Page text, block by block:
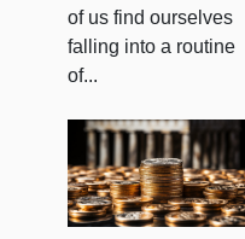
of us find ourselves
falling into a routine
of...